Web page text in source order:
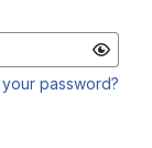
password?